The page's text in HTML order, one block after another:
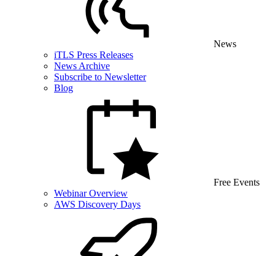
News
iTLS Press Releases
News Archive
Subscribe to Newsletter
Blog
Free Events
Webinar Overview
AWS Discovery Days